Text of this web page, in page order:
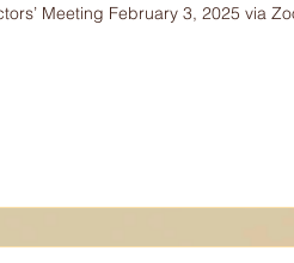
Meeting February 3, 2025 via